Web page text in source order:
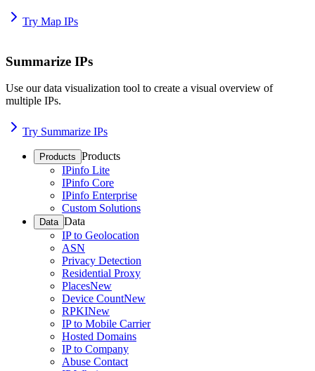
Try Map IPs
Summarize IPs
Use our data visualization tool to create a visual overview of
multiple IPs.
Try Summarize IPs
Products Products
IPinfo Lite
IPinfo Core
IPinfo Enterprise
Custom Solutions
Data Data
IP to Geolocation
ASN
Privacy Detection
Residential Proxy
PlacesNew
Device CountNew
RPKINew
IP to Mobile Carrier
Hosted Domains
IP to Company
Abuse Contact